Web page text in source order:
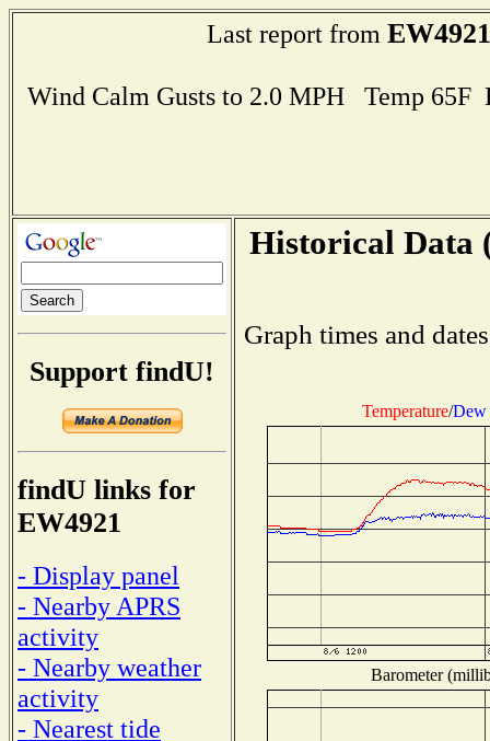
Last report from EW4921
Wind Calm Gusts to 2.0 MPH Temp
Support findU!
findU links for
EW4921
- Display panel
- Nearby APRS
activity
- Nearby weather
activity
- Nearest tide
Historical Data
Graph times and
Temperature/Dew
Barometer